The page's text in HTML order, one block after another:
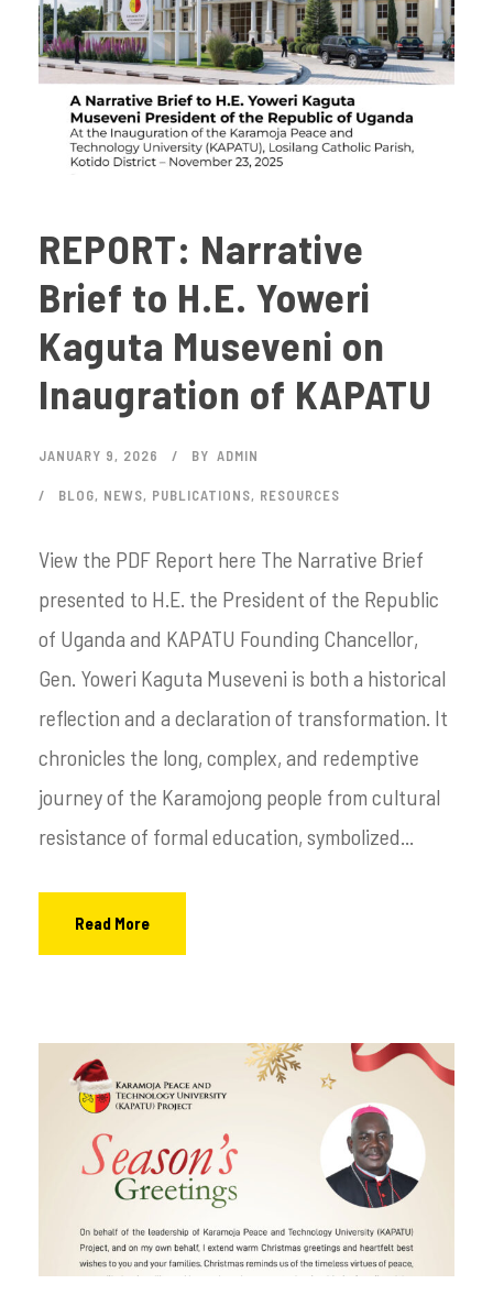
REPORT: Narrative
Brief to H.E. Yoweri
Kaguta Museveni on
Inaugration of KAPATU
JANUARY 9, 2026 BY ADMIN
BLOG, NEWS, PUBLICATIONS, RESOURCES
View the PDF Report here The Narrative Brief
presented to H.E. the President of the Republic
of Uganda and KAPATU Founding Chancellor,
Gen. Yoweri Kaguta Museveni is both a historical
reflection and a declaration of transformation. It
chronicles the long, complex, and redemptive
journey of the Karamojong people from cultural
resistance of formal education, symbolized...
Read More